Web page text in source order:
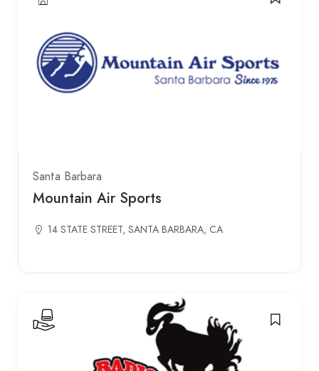
Santa Barbara
Mountain Air Sports
14 STATE STREET, SANTA BARBARA, CA